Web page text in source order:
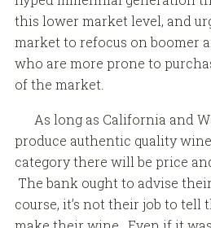
this lower market level, and
market to refocus on boomer
who are more prone to
of the market.
As long as California and
produce authentic quality
category there will be price
The bank ought to advise
course, it’s not their job to